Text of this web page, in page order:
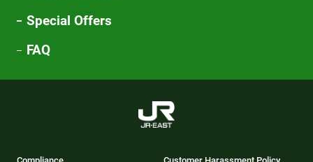
Special Offers
FAQ